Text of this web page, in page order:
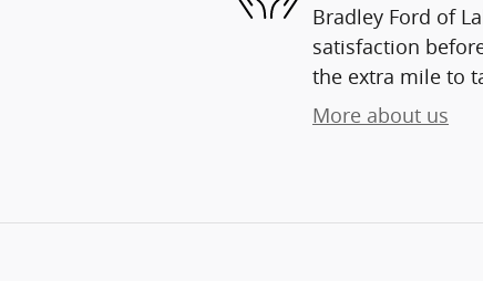
Bradley Ford of
satisfaction
the extra mile to
More about us